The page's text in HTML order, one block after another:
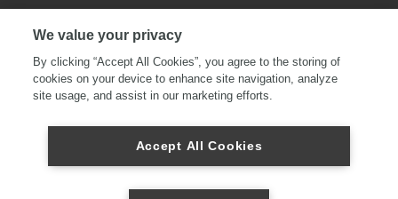
We value your privacy
By clicking “Accept All Cookies”, you agree to the storing of
cookies on your device to enhance site navigation, analyze
site usage, and assist in our marketing efforts.
Accept All Cookies